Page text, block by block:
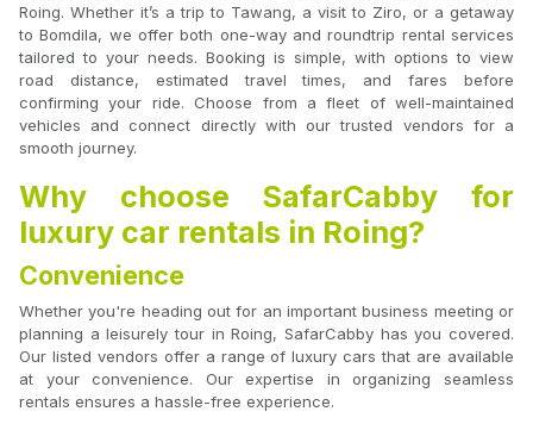
Roing. Whether it’s a trip to Tawang, a visit to Ziro, or a getaway
to Bomdila, we offer both one-way and roundtrip rental services
tailored to your needs. Booking is simple, with options to view
road distance, estimated travel times, and fares before
confirming your ride. Choose from a fleet of well-maintained
vehicles and connect directly with our trusted vendors for a
smooth journey.
Why choose SafarCabby for
luxury car rentals in Roing?
Convenience
Whether you're heading out for an important business meeting or
planning a leisurely tour in Roing, SafarCabby has you covered.
Our listed vendors offer a range of luxury cars that are available
at your convenience. Our expertise in organizing seamless
rentals ensures a hassle-free experience.